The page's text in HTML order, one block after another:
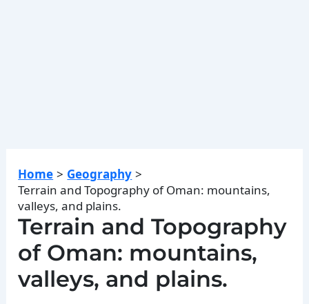
Home
Geography
Terrain and Topography of Oman: mountains,
valleys, and plains.
Terrain and Topography
of Oman: mountains,
valleys, and plains.